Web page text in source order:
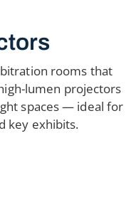
rooms that
lumen projectors
spaces — ideal for
key exhibits.